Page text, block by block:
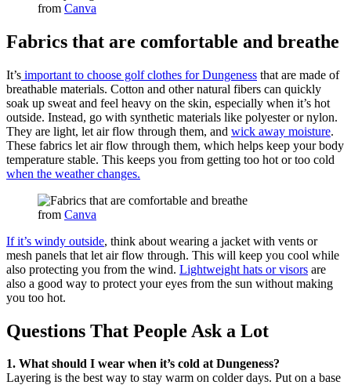
from Canva
Fabrics that are comfortable and breathe
It’s important to choose golf clothes for Dungeness that are made of
breathable materials. Cotton and other natural fibers can quickly
soak up sweat and feel heavy on the skin, especially when it’s hot
outside. Instead, go with synthetic materials like polyester or nylon.
They are light, let air flow through them, and wick away moisture.
These fabrics let air flow through them, which helps keep your body
temperature stable. This keeps you from getting too hot or too cold
when the weather changes.
from Canva
If it’s windy outside, think about wearing a jacket with vents or
mesh panels that let air flow through. This will keep you cool while
also protecting you from the wind. Lightweight hats or visors are
also a good way to protect your eyes from the sun without making
you too hot.
Questions That People Ask a Lot
1. What should I wear when it’s cold at Dungeness?
Layering is the best way to stay warm on colder days. Put on a base